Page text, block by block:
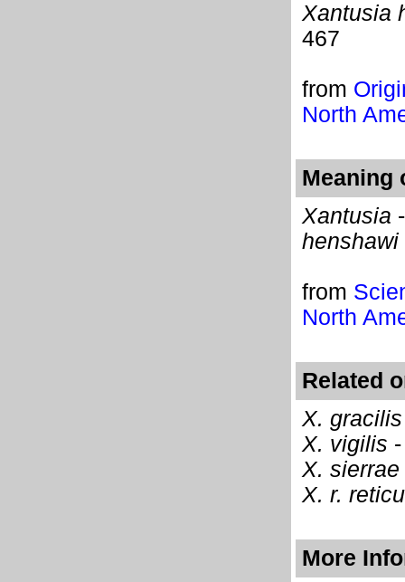
Xantusia
467
from
North
Meaning
Xantusia
henshawi
from
North
Related
X. gracilis
X. vigilis
X. sierrae
X. r.
More